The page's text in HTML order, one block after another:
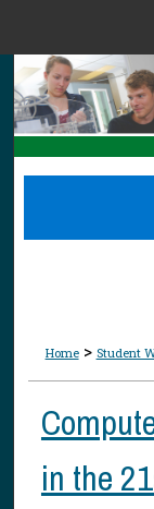
Home > Student
in the